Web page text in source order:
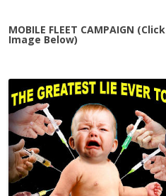
MOBILE FLEET CAMPAIGN (Click
Image Below)